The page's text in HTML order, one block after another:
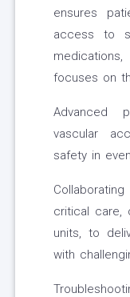
ensures
access to
focuses on
Advanced
vascular
safety in
critical care,
units, to
with